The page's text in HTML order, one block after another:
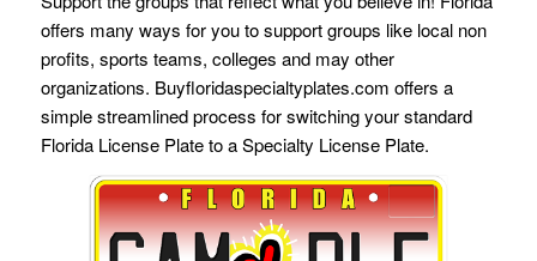
offers many ways for you to support groups like local non
profits, sports teams, colleges and may other
organizations. Buyfloridaspecialtyplates.com offers a
simple streamlined process for switching your standard
Florida License Plate to a Specialty License Plate.